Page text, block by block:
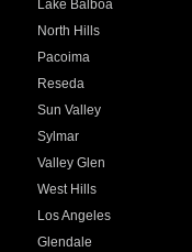
Lake Balboa
North Hills
Pacoima
Reseda
Sun Valley
Sylmar
Valley Glen
West Hills
Los Angeles
Glendale